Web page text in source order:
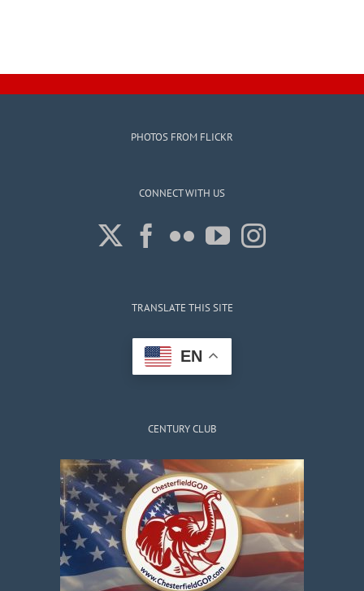
PHOTOS FROM FLICKR
CONNECT WITH US
TRANSLATE THIS SITE
EN
CENTURY CLUB